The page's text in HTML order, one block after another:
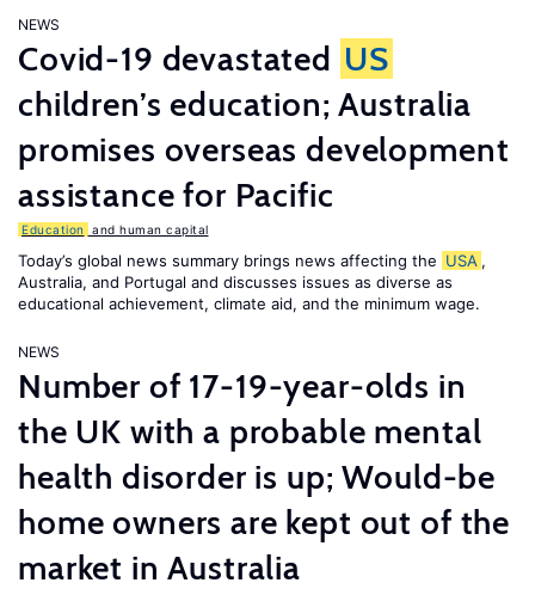
NEWS
Covid-19 devastated US
children’s education; Australia
promises overseas development
assistance for Pacific
Education and human capital
Today’s global news summary brings news affecting the USA ,
Australia, and Portugal and discusses issues as diverse as
educational achievement, climate aid, and the minimum wage.
NEWS
Number of 17-19-year-olds in
the UK with a probable mental
health disorder is up; Would-be
home owners are kept out of the
market in Australia